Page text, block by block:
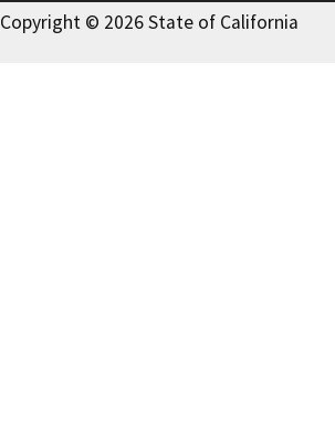
Copyright © 2026 State of California